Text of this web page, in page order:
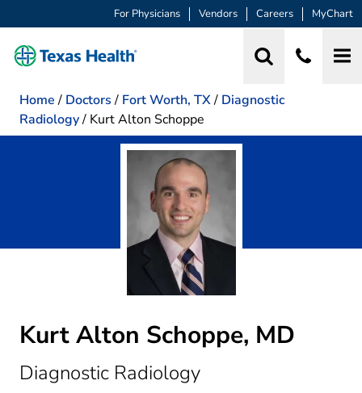
For Physicians Vendors Careers MyChart
Home / Doctors / Fort Worth, TX/ Diagnostic
Radiology/ Kurt Alton Schoppe
Kurt Alton Schoppe, MD
Diagnostic Radiologyin Fort Worth, TX